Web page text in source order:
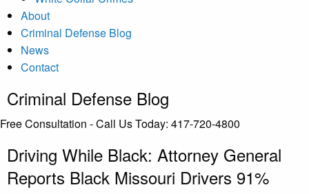
About
Criminal Defense Blog
News
Contact
Criminal Defense Blog
Free Consultation - Call Us Today: 417-720-4800
Driving While Black: Attorney General
Reports Black Missouri Drivers 91%